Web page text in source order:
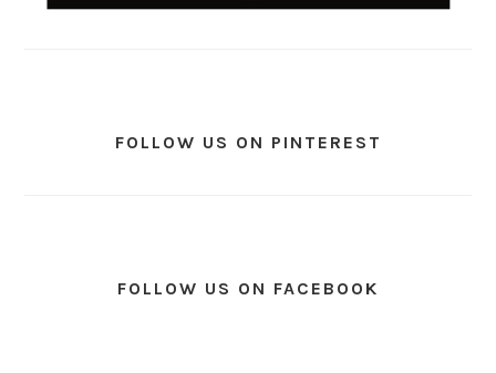
FOLLOW US ON PINTEREST
FOLLOW US ON FACEBOOK